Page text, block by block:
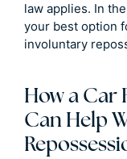
law applies. In
your best option
involuntary
How a Car
Can Help